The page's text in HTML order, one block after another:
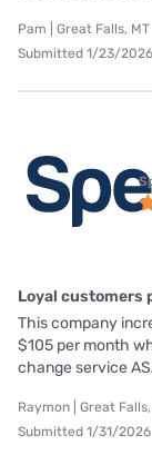
Pam | Great Falls, MT
Submitted 1/23/2026
Loyal customers
This company
$105 per month
change service
Raymon | Great
Submitted 1/31/2026